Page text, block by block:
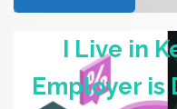
I Live in
Employer is